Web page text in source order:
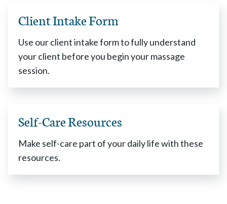
Client Intake Form
Use our client intake form to fully understand
your client before you begin your massage
session.
Self-Care Resources
Make self-care part of your daily life with these
resources.